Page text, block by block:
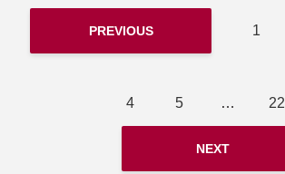
PREVIOUS 1
4 5 … 22
NEXT